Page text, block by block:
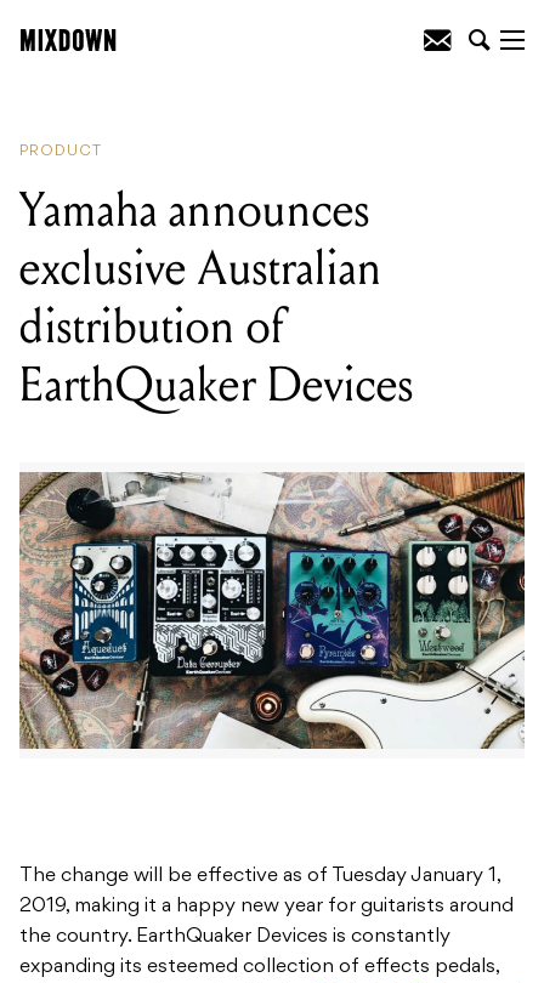
PRODUCT
Yamaha announces
exclusive Australian
distribution of
EarthQuaker Devices
The change will be effective as of Tuesday January 1,
2019, making it a happy new year for guitarists around
the country. EarthQuaker Devices is constantly
expanding its esteemed collection of effects pedals,